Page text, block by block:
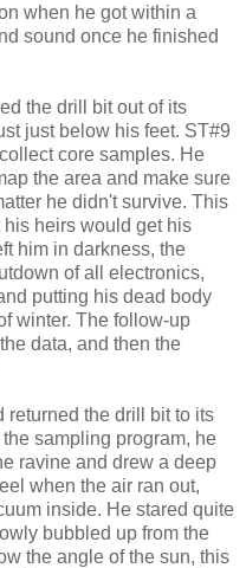
when he got within a
sound once he finished
the drill bit out of its
just below his feet. ST#9
core samples. He
the area and make sure
he didn't survive. This
heirs would get his
him in darkness, the
of all electronics,
putting his dead body
winter. The follow-up
data, and then the
returned the drill bit to its
sampling program, he
ravine and drew a deep
when the air ran out,
inside. He stared quite
bubbled up from the
the angle of the sun, this